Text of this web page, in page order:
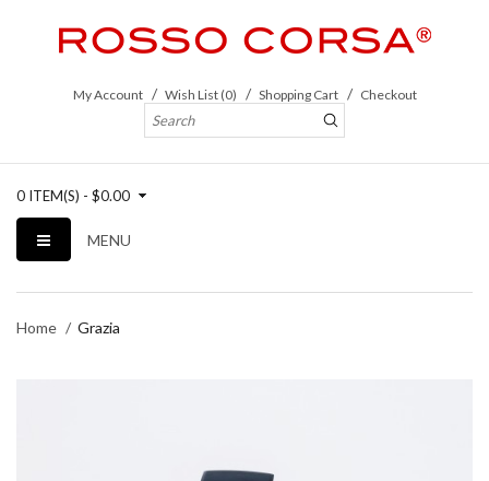
My Account Wish List (0) Shopping Cart Checkout
0 ITEM(S) - $0.00
MENU
Home Grazia